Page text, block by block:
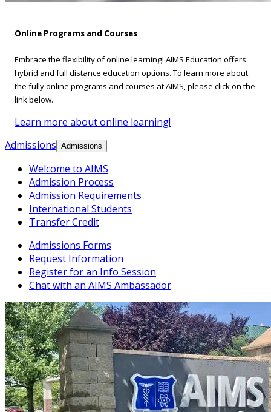
Online Programs and Courses
Embrace the flexibility of online learning! AIMS Education offers
hybrid and full distance education options. To learn more about
the fully online programs and courses at AIMS, please click on the
link below.
Learn more about online learning!
Admissions Admissions
Welcome to AIMS
Admission Process
Admission Requirements
International Students
Transfer Credit
Admissions Forms
Request Information
Register for an Info Session
Chat with an AIMS Ambassador